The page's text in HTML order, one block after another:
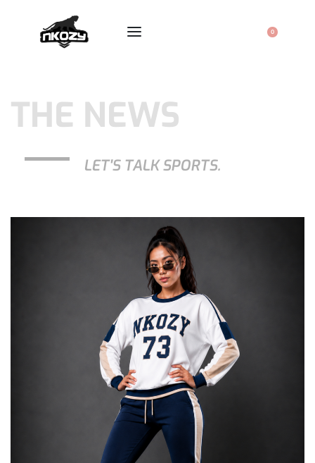
0
THE NEWS
LET'S TALK SPORTS.